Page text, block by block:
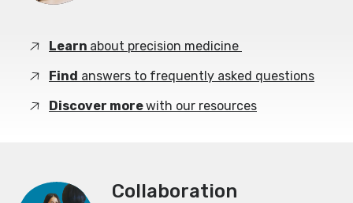
Learn about precision medicine
Find answers to frequently asked questions
Discover morewith our resources
Collaboration